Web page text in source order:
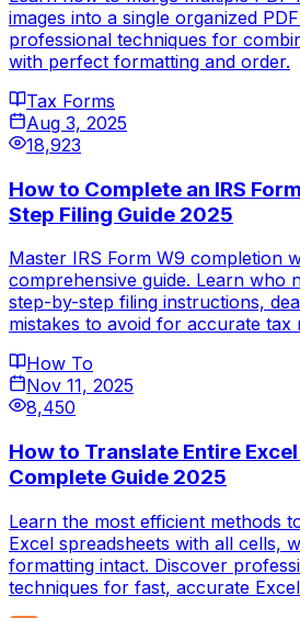
images into a single organized
professional techniques for
with perfect formatting and order.
Tax Forms
Aug 3, 2025
18,923
How to Complete an IRS
Step Filing Guide 2025
Master IRS Form W9 completion
comprehensive guide. Learn who
step-by-step filing instructions,
mistakes to avoid for accurate tax
How To
Nov 11, 2025
8,450
How to Translate Entire
Complete Guide 2025
Learn the most efficient methods
Excel spreadsheets with all cells,
formatting intact. Discover
techniques for fast, accurate